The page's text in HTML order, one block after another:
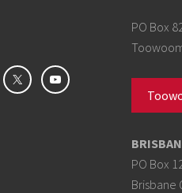
PO Box
PO Box
Brisbane